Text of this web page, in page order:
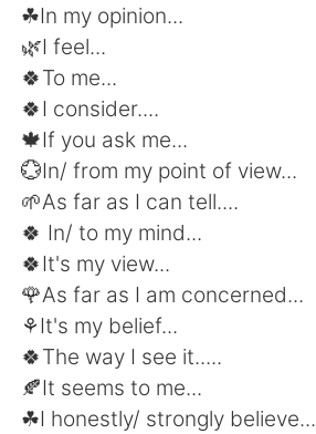
Indonesia
Türkçe
Português
☘In my opinion...
🌿I feel...
🍀To me...
🍀I consider....
🍁If you ask me...
💮In/ from my point of view...
🌱As far as I can tell....
🍀 In/ to my mind...
🍀It's my view...
🌹As far as I am concerned...
⚘It's my belief...
🍀The way I see it.....
🍂It seems to me...
☘I honestly/ strongly believe...